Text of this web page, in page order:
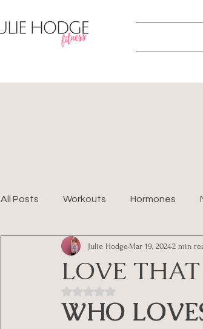
All Posts Workouts Hormones
Perimenopause
LOVE
Julie Hodge Mar 19, 20242 min
Rated NaN out of 5 stars.
WHO